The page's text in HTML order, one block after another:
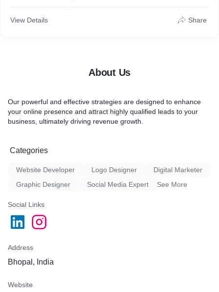
View Details Share
About Us
Our powerful and effective strategies are designed to enhance
your online presence and attract highly qualified leads to your
business, ultimately driving revenue growth.
Categories
Website Developer Logo Designer
Digital Marketer
Graphic Designer
Social Media Expert See More
Social Links
Address
Bhopal, India
Website